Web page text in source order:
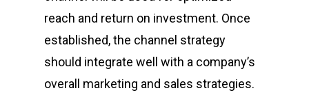
reach and return on investment. Once
established, the channel strategy
should integrate well with a company’s
overall marketing and sales strategies.